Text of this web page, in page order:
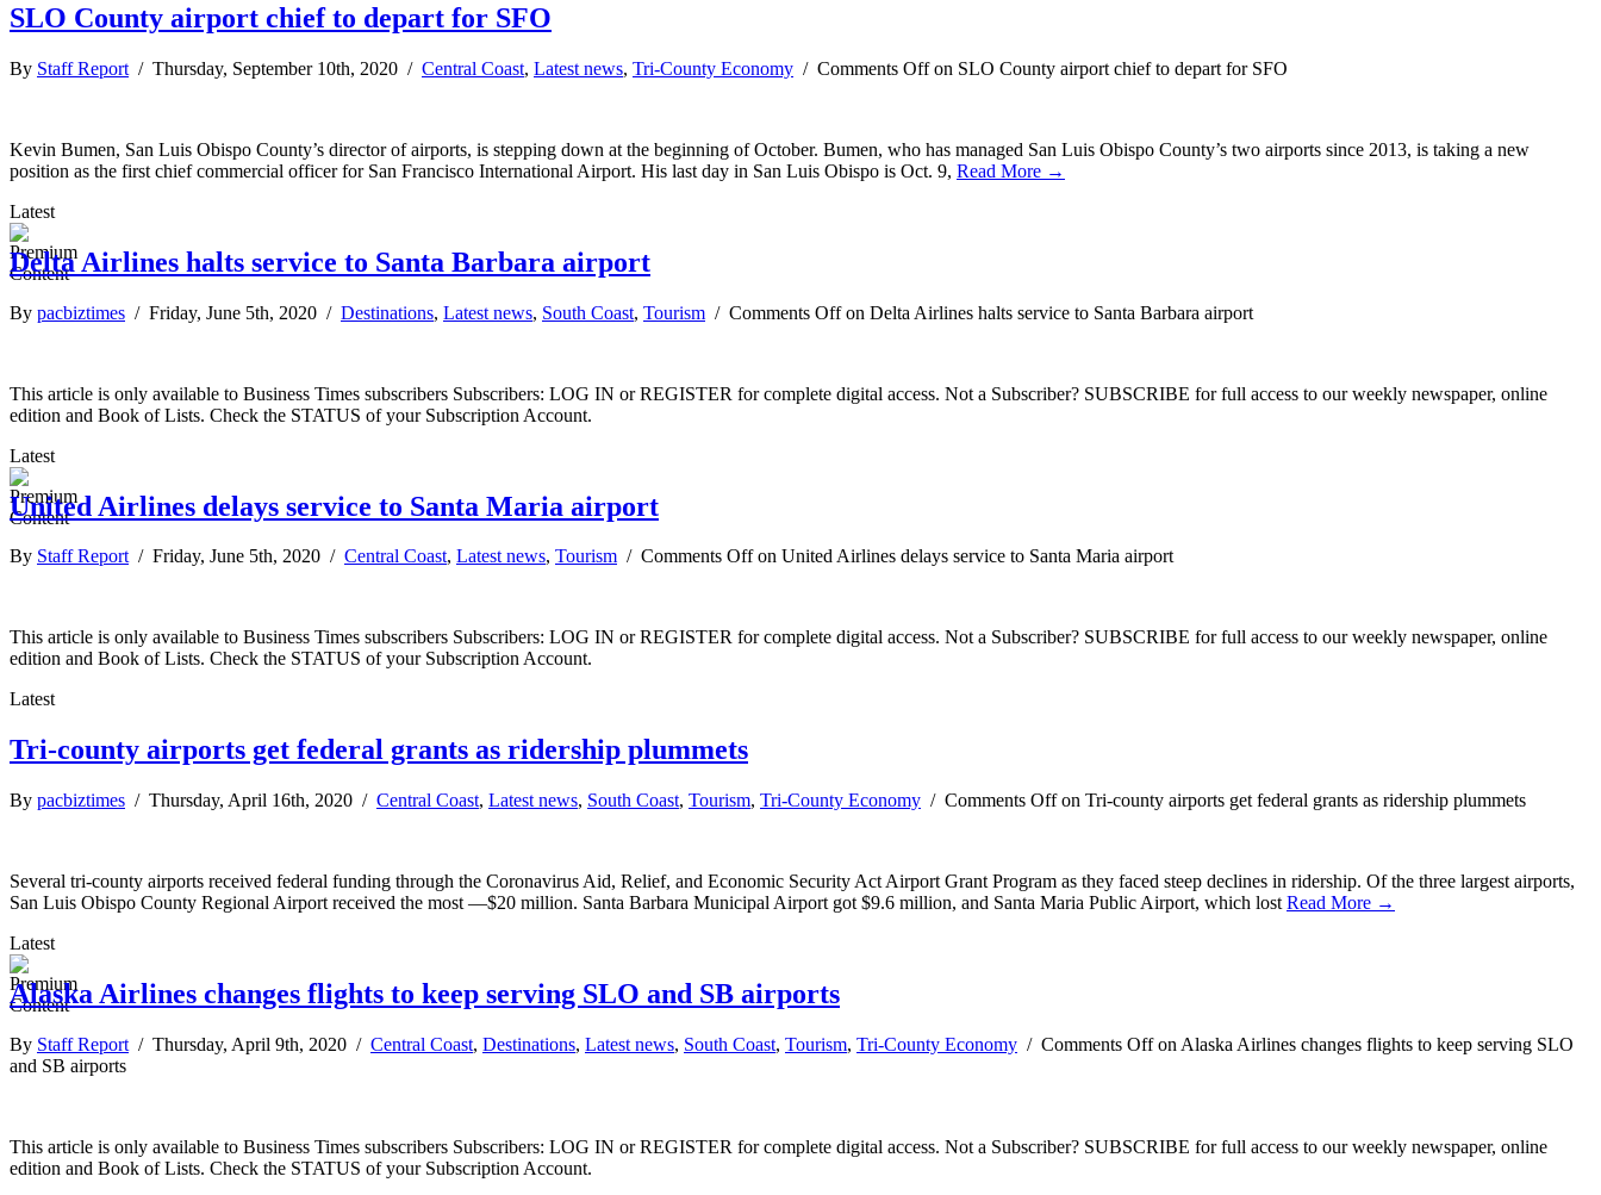
SLO County airport chief to depart for SFO
By Staff Report / Thursday, September 10th, 2020 / Central Coast, Latest news, Tri-County Economy / Comments Offon SLO County airport chief to depart for SFO
Kevin Bumen, San Luis Obispo County’s director of airports, is stepping down at the beginning of October. Bumen, who has managed San Luis Obispo County’s two airports since 2013, is taking a new
position as the first chief commercial officer for San Francisco International Airport. His last day in San Luis Obispo is Oct. 9, Read More →
Latest
Delta Airlines halts service to Santa Barbara airport
By pacbiztimes / Friday, June 5th, 2020 / Destinations, Latest news, South Coast, Tourism / Comments Offon Delta Airlines halts service to Santa Barbara airport
This article is only available to Business Times subscribers Subscribers: LOG IN or REGISTER for complete digital access. Not a Subscriber? SUBSCRIBE for full access to our weekly newspaper, online
edition and Book of Lists. Check the STATUS of your Subscription Account.
Latest
United Airlines delays service to Santa Maria airport
By Staff Report/ Friday, June 5th, 2020 / Central Coast, Latest news, Tourism / Comments Offon United Airlines delays service to Santa Maria airport
This article is only available to Business Times subscribers Subscribers: LOG IN or REGISTER for complete digital access. Not a Subscriber? SUBSCRIBE for full access to our weekly newspaper, online
edition and Book of Lists. Check the STATUS of your Subscription Account.
Latest
Tri-county airports get federal grants as ridership plummets
By pacbiztimes / Thursday, April 16th, 2020 / Central Coast, Latest news, South Coast, Tourism, Tri-County Economy / Comments Offon Tri-county airports get federal grants as ridership plummets
Several tri-county airports received federal funding through the Coronavirus Aid, Relief, and Economic Security Act Airport Grant Program as they faced steep declines in ridership. Of the three largest airports,
San Luis Obispo County Regional Airport received the most —$20 million. Santa Barbara Municipal Airport got $9.6 million, and Santa Maria Public Airport, which lost Read More →
Latest
Alaska Airlines changes flights to keep serving SLO and SB airports
By Staff Report / Thursday, April 9th, 2020 / Central Coast, Destinations, Latest news, South Coast, Tourism, Tri-County Economy / Comments Offon Alaska Airlines changes flights to keep serving SLO
and SB airports
This article is only available to Business Times subscribers Subscribers: LOG IN or REGISTER for complete digital access. Not a Subscriber? SUBSCRIBE for full access to our weekly newspaper, online
edition and Book of Lists. Check the STATUS of your Subscription Account.